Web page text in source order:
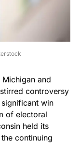
and
controversy
win
of electoral
held its
continuing